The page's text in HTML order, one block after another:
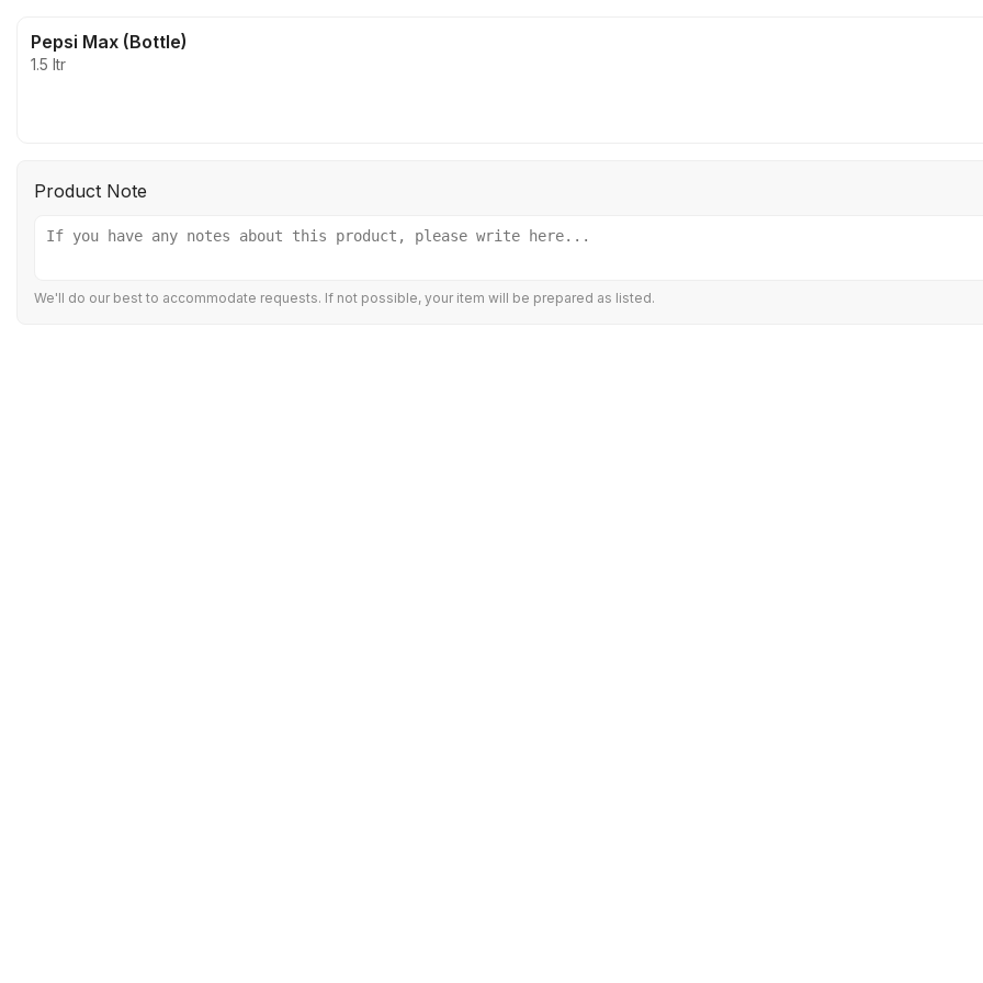
Pepsi Max (Bottle)
1.5 ltr
Product Note
We'll do our best to accommodate requests. If not possible, your item will be prepared as listed.